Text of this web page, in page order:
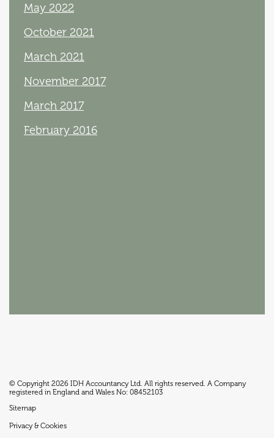
May 2022
October 2021
March 2021
November 2017
March 2017
February 2016
© Copyright 2026 IDH Accountancy Ltd. All rights reserved. A Company
registered in England and Wales No: 08452103
Sitemap
Privacy & Cookies